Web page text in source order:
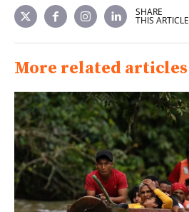
SHARE
THIS ARTICLE
More related articles